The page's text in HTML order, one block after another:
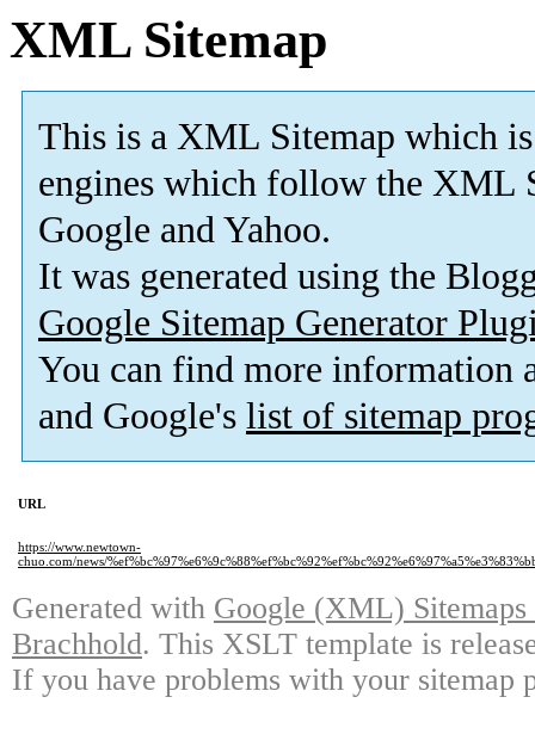
XML Sitemap
This is a XML Sitemap which is
engines which follow the XML
Google and Yahoo.
It was generated using the
Google Sitemap Generator
You can find more information
and Google's list of sitemap
URL
https://www.newtown-
chuo.com/news/
Generated with Google (XML)
Brachhold. This XSLT template is
If you have problems with your sitemap